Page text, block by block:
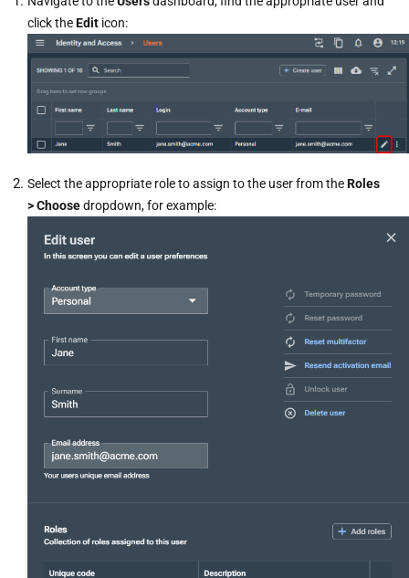
click theEdit icon:
Select the appropriate role to assign to the user from theRoles
> Choosedropdown, for example: